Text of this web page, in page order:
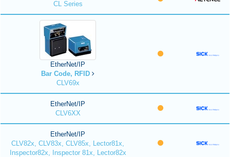
CL Series
EtherNet/IP
Bar Code, RFID
CLV69x
EtherNet/IP
CLV6XX
EtherNet/IP
CLV82x, CLV83x, CLV85x, Lector81x,
Inspector82x, Inspector 81x, Lector82x